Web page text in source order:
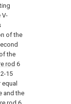
V-
of the
the
rod 6
15
and the